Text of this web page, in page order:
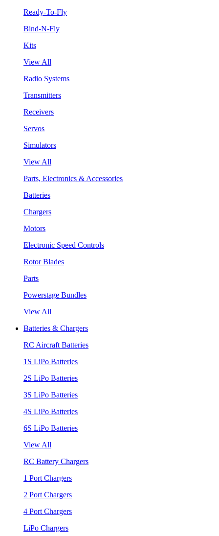
Ready-To-Fly
Bind-N-Fly
Kits
View All
Radio Systems
Transmitters
Receivers
Servos
Simulators
View All
Parts, Electronics & Accessories
Batteries
Chargers
Motors
Electronic Speed Controls
Rotor Blades
Parts
Powerstage Bundles
View All
Batteries & Chargers
RC Aircraft Batteries
1S LiPo Batteries
2S LiPo Batteries
3S LiPo Batteries
4S LiPo Batteries
6S LiPo Batteries
View All
RC Battery Chargers
1 Port Chargers
2 Port Chargers
4 Port Chargers
LiPo Chargers